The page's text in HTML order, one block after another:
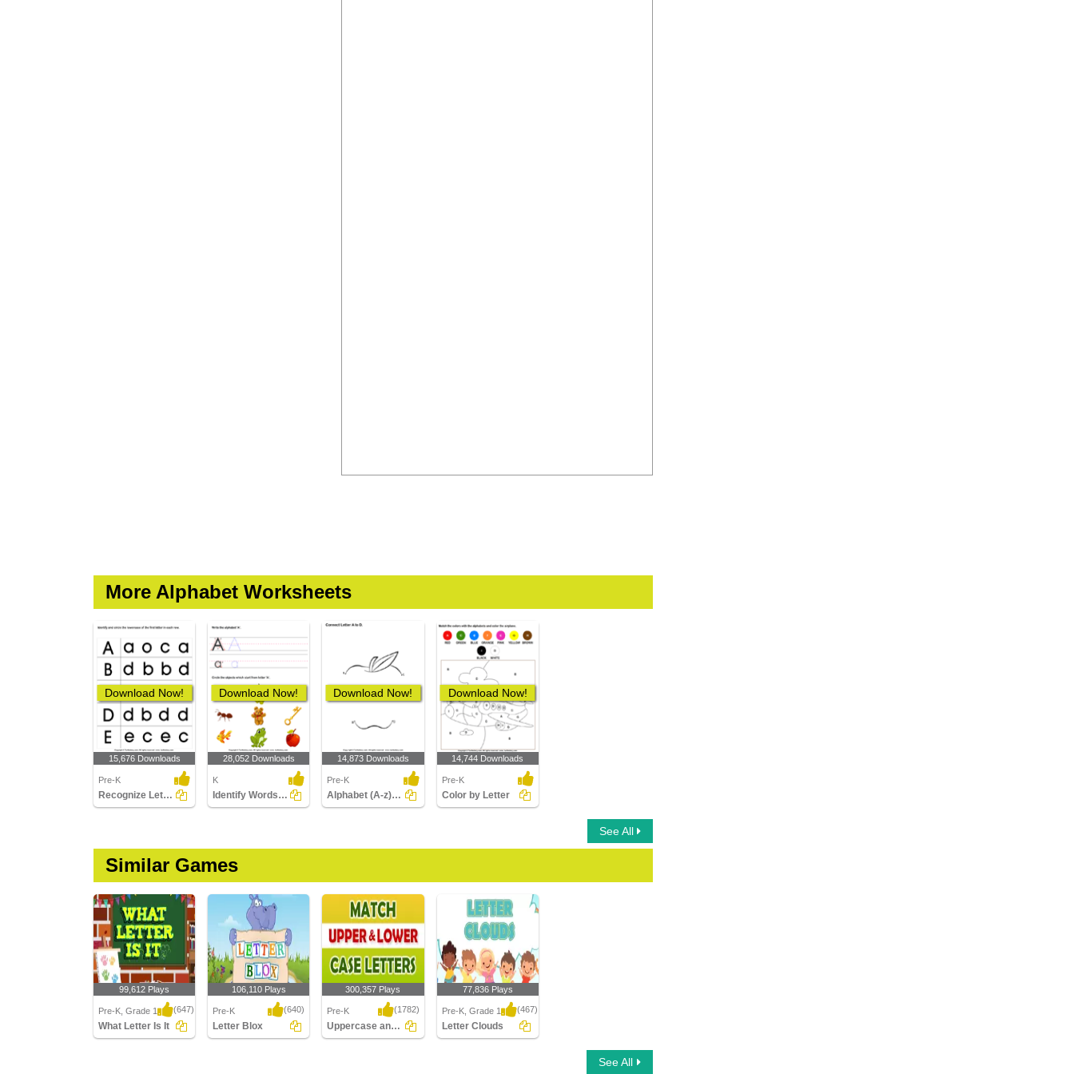
More Alphabet Worksheets
Download Now!
15,676 Downloads
Pre-K
Recognize Letters in Lower Case
Download Now!
28,052 Downloads
K
Identify Words for Letters (A-z)
Download Now!
14,873 Downloads
Pre-K
Alphabet (A-z) - Connect the Dots
Download Now!
14,744 Downloads
Pre-K
Color by Letter
See All
Similar Games
99,612 Plays
Pre-K, Grade 1 (647)
What Letter Is It
106,110 Plays
Pre-K (640)
Letter Blox
300,357 Plays
Pre-K (1782)
Uppercase and Lowercase Letters
77,836 Plays
Pre-K, Grade 1 (467)
Letter Clouds
See All